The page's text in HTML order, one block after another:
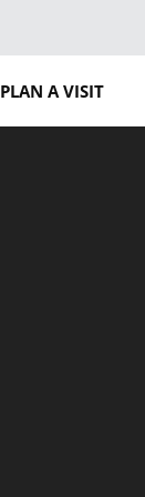
PLAN A VISIT